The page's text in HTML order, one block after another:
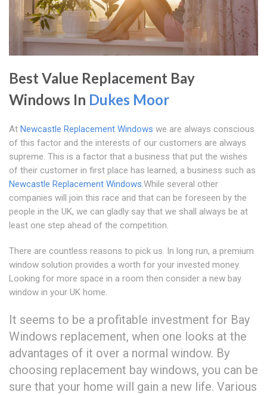
Best Value Replacement Bay
Windows In Dukes Moor
At Newcastle Replacement Windows we are always conscious
of this factor and the interests of our customers are always
supreme. This is a factor that a business that put the wishes
of their customer in first place has learned, a business such as
Newcastle Replacement Windows.While several other
companies will join this race and that can be foreseen by the
people in the UK, we can gladly say that we shall always be at
least one step ahead of the competition.
There are countless reasons to pick us. In long run, a premium
window solution provides a worth for your invested money.
Looking for more space in a room then consider a new bay
window in your UK home.
It seems to be a profitable investment for Bay
Windows replacement, when one looks at the
advantages of it over a normal window. By
choosing replacement bay windows, you can be
sure that your home will gain a new life. Various